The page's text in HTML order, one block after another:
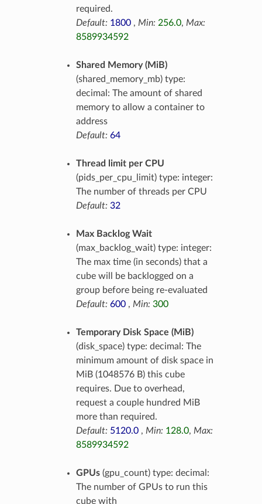
required.
Default: 1800, Min: 256.0, Max:
8589934592
Shared Memory (MiB)
(shared_memory_mb) type:
decimal: The amount of shared
memory to allow a container to
address
Default: 64
Thread limit per CPU
(pids_per_cpu_limit) type: integer:
The number of threads per CPU
Default: 32
Max Backlog Wait
(max_backlog_wait) type: integer:
The max time (in seconds) that a
cube will be backlogged on a
group before being re-evaluated
Default: 600, Min: 300
Temporary Disk Space (MiB)
(disk_space) type: decimal: The
minimum amount of disk space in
MiB (1048576 B) this cube
requires. Due to overhead,
request a couple hundred MiB
more than required.
Default: 5120.0, Min: 128.0, Max:
8589934592
GPUs(gpu_count) type: decimal:
The number of GPUs to run this
cube with